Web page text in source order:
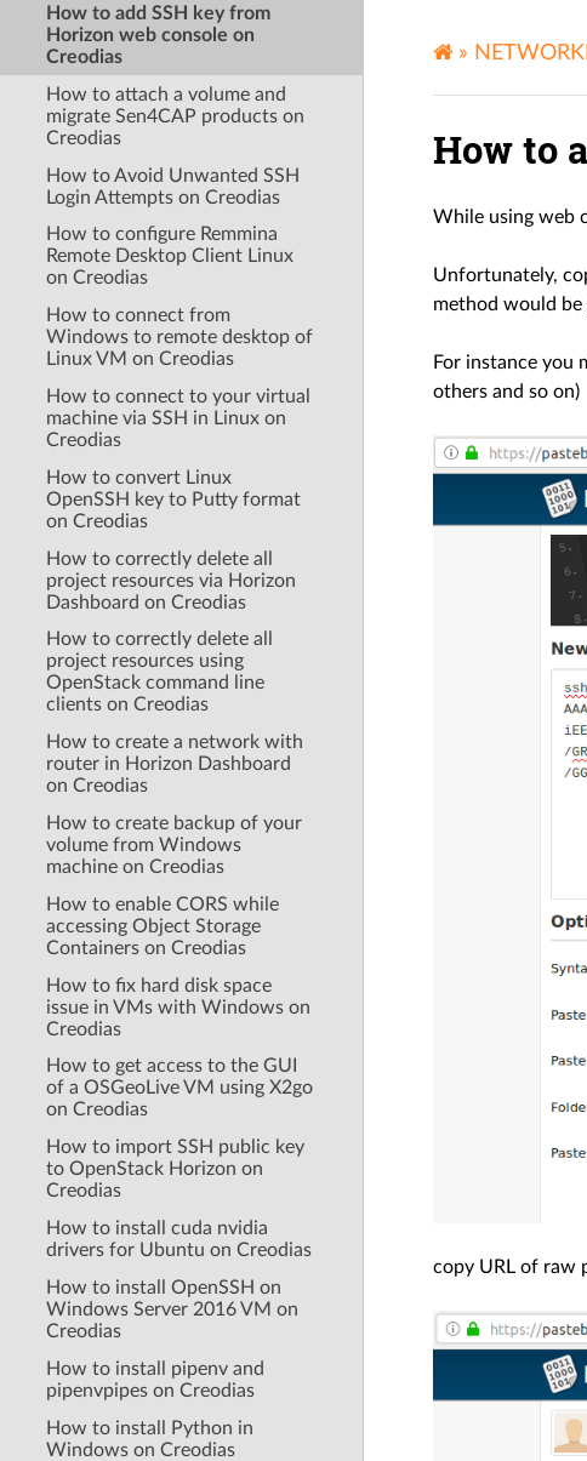
How to add SSH key from
Horizon web console on
Creodias
How to attach a volume and
migrate Sen4CAP products on
Creodias
How to Avoid Unwanted SSH
Login Attempts on Creodias
How to configure Remmina
Remote Desktop Client Linux
on Creodias
How to connect from
Windows to remote desktop of
Linux VM on Creodias
How to connect to your virtual
machine via SSH in Linux on
Creodias
How to convert Linux
OpenSSH key to Putty format
on Creodias
How to correctly delete all
project resources via Horizon
Dashboard on Creodias
How to correctly delete all
project resources using
OpenStack command line
clients on Creodias
How to create a network with
router in Horizon Dashboard
on Creodias
How to create backup of your
volume from Windows
machine on Creodias
How to enable CORS while
accessing Object Storage
Containers on Creodias
How to fix hard disk space
issue in VMs with Windows on
Creodias
How to get access to the GUI
of a OSGeoLive VM using X2go
on Creodias
How to import SSH public key
to OpenStack Horizon on
Creodias
How to install cuda nvidia
drivers for Ubuntu on Creodias
How to install OpenSSH on
Windows Server 2016 VM on
Creodias
How to install pipenv and
pipenvpipes on Creodias
How to install Python in
Windows on Creodias
»
How to
While using web
Unfortunately,
method would be
For instance you
others and so on)
copy URL of raw